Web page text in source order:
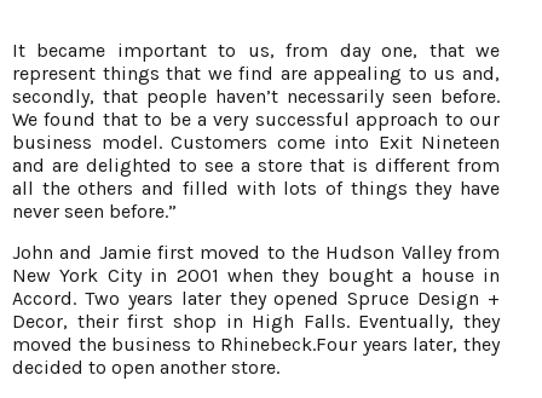
It became important to us, from day one, that we
represent things that we find are appealing to us and,
secondly, that people haven’t necessarily seen before.
We found that to be a very successful approach to our
business model. Customers come into Exit Nineteen
and are delighted to see a store that is different from
all the others and filled with lots of things they have
never seen before.”
John and Jamie first moved to the Hudson Valley from
New York City in 2001 when they bought a house in
Accord. Two years later they opened Spruce Design +
Decor, their first shop in High Falls. Eventually, they
moved the business to Rhinebeck.Four years later, they
decided to open another store.